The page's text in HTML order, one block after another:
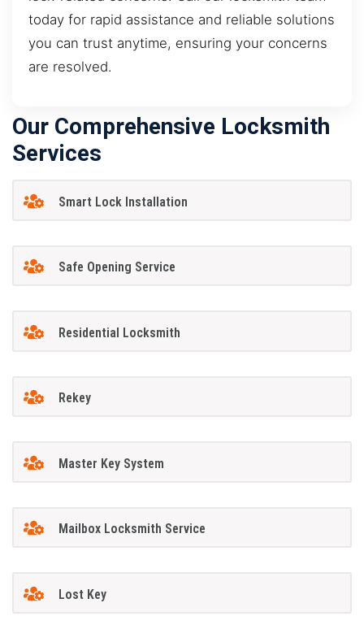
today for rapid assistance and reliable solutions
you can trust anytime, ensuring your concerns
are resolved.
Our Comprehensive Locksmith
Services
Smart Lock Installation
Safe Opening Service
Residential Locksmith
Rekey
Master Key System
Mailbox Locksmith Service
Lost Key